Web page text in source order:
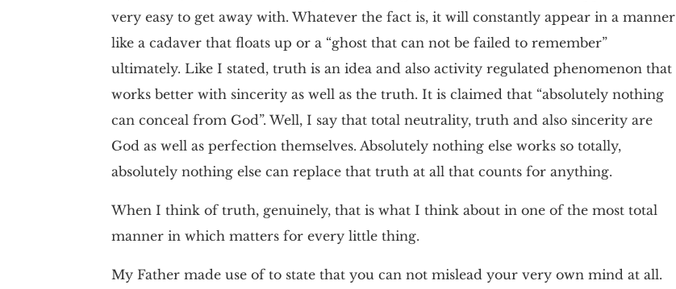
very easy to get away with. Whatever the fact is, it will constantly appear in a manner
like a cadaver that floats up or a “ghost that can not be failed to remember”
ultimately. Like I stated, truth is an idea and also activity regulated phenomenon that
works better with sincerity as well as the truth. It is claimed that “absolutely nothing
can conceal from God”. Well, I say that total neutrality, truth and also sincerity are
God as well as perfection themselves. Absolutely nothing else works so totally,
absolutely nothing else can replace that truth at all that counts for anything.
When I think of truth, genuinely, that is what I think about in one of the most total
manner in which matters for every little thing.
My Father made use of to state that you can not mislead your very own mind at all.